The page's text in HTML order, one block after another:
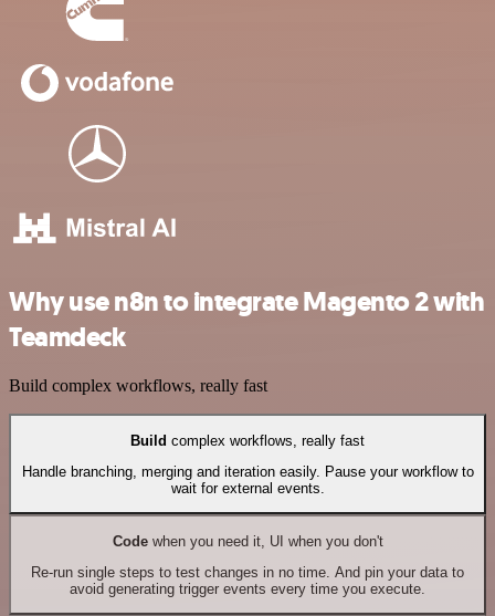
Why use n8n to integrate Magento 2 with
Teamdeck
Build complex workflows, really fast
Build complex workflows, really fast
Handle branching, merging and iteration easily. Pause your workflow to
wait for external events.
Codewhen you need it, UI when you don't
Re-run single steps to test changes in no time. And pin your data to
avoid generating trigger events every time you execute.